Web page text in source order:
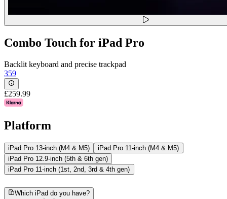
Combo Touch for iPad Pro
Backlit keyboard and precise trackpad
359
£259.99
Platform
iPad Pro 13-inch (M4 & M5)
iPad Pro 11-inch (M4 & M5)
iPad Pro 12.9-inch (5th & 6th gen)
iPad Pro 11-inch (1st, 2nd, 3rd & 4th gen)
Which iPad do you have?